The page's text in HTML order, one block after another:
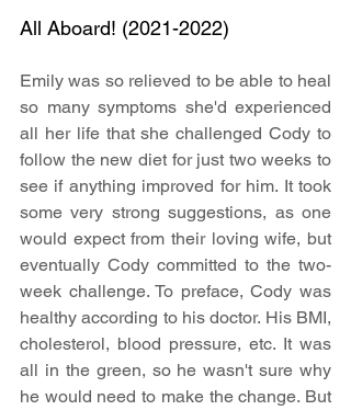
All Aboard! (2021-2022)
Emily was so relieved to be able to heal
so many symptoms she'd experienced
all her life that she challenged Cody to
follow the new diet for just two weeks to
see if anything improved for him. It took
some very strong suggestions, as one
would expect from their loving wife, but
eventually Cody committed to the two-
week challenge. To preface, Cody was
healthy according to his doctor. His BMI,
cholesterol, blood pressure, etc. It was
all in the green, so he wasn't sure why
he would need to make the change. But